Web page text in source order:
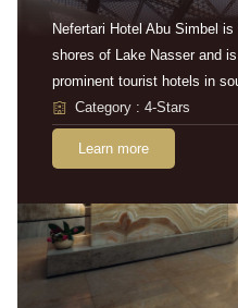
Nefertari Hotel Abu Simbel
shores of Lake Nasser and
prominent tourist hotels in
Category : 4-Stars
Learn more